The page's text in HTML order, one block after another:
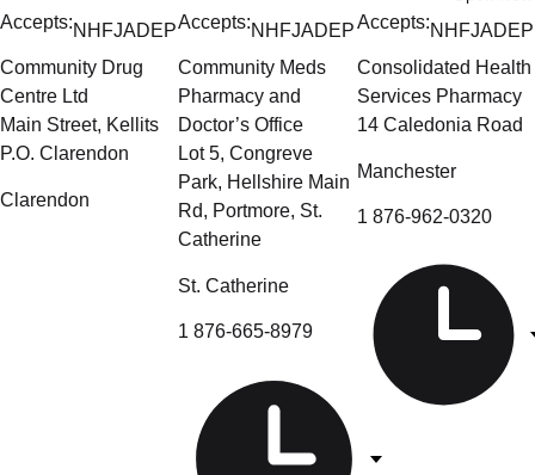
Accepts:NHFJADEP
Community Drug
Centre Ltd
Main Street, Kellits
P.O. Clarendon
Clarendon
Accepts:NHFJADEP
Community Meds
Pharmacy and
Doctor’s Office
Lot 5, Congreve
Park, Hellshire Main
Rd, Portmore, St.
Catherine
St. Catherine
1 876-665-8979
Accepts:NHFJADEP
Consolidated Health
Services Pharmacy
14 Caledonia Road
Manchester
1 876-962-0320